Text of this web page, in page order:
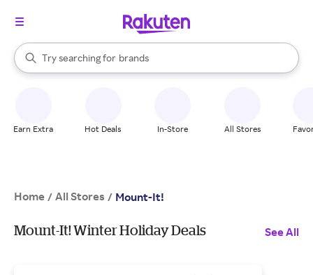
Search Rakuten
Try searching for
stores
brands
groceries
When autocomplete results are available, use the up and down
Earn Extra Hot Deals In-Store All Stores
Home / All Stores / Mount-It!
Mount-It! Winter Holiday Deals See All